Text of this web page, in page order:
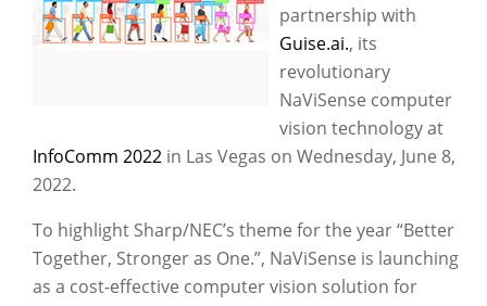
partnership with
Guise.ai., its
revolutionary
NaViSense computer
vision technology at
InfoComm 2022 in Las Vegas on Wednesday, June 8,
2022.
To highlight Sharp/NEC’s theme for the year “Better
Together, Stronger as One.”, NaViSense is launching
as a cost-effective computer vision solution for